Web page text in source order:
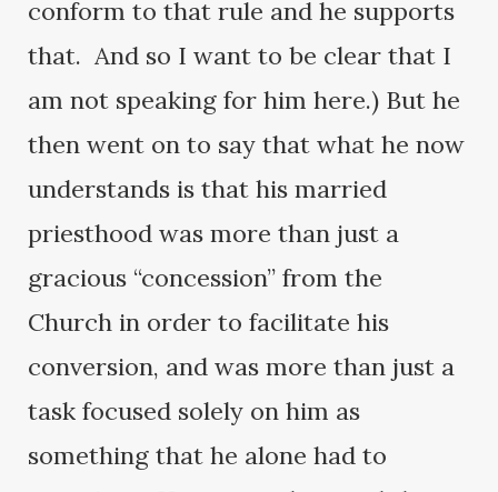
conform to that rule and he supports
that. And so I want to be clear that I
am not speaking for him here.) But he
then went on to say that what he now
understands is that his married
priesthood was more than just a
gracious “concession” from the
Church in order to facilitate his
conversion, and was more than just a
task focused solely on him as
something that he alone had to